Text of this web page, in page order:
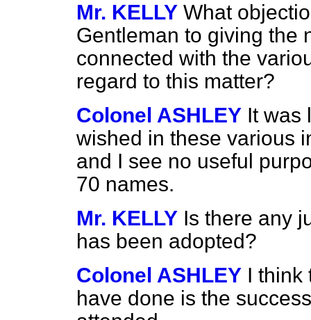
Mr. KELLY What
Gentleman to giving the
connected with the
regard to this matter?
Colonel ASHLEY It was
wished in these various
and I see no useful
70 names.
Mr. KELLY Is there any
has been adopted?
Colonel ASHLEY I think
have done is the